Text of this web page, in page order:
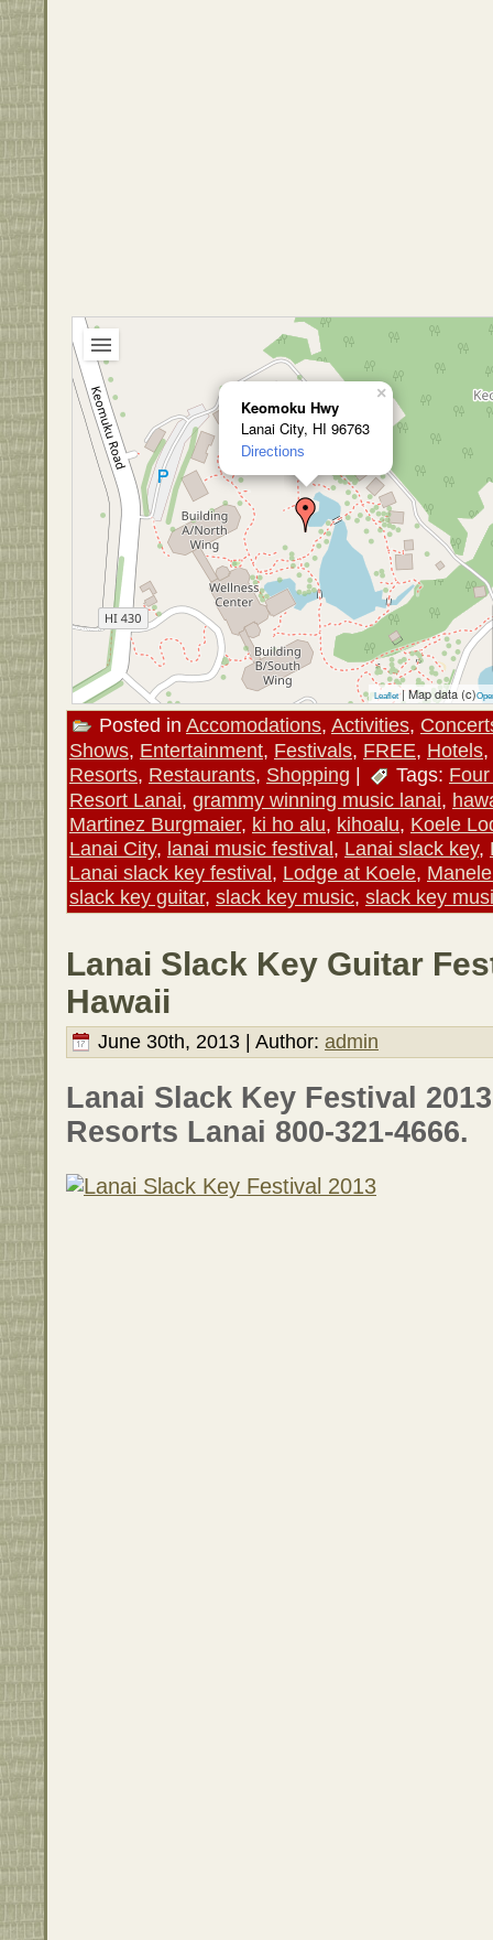
Keomoku Hwy
Lanai City, HI 96763
Directions
×
Leaflet| Map data (c)
Posted in Accomodations, Activities,
Shows, Entertainment, Festivals, FREE, Hotels,
Resorts, Restaurants, Shopping | Tags:
Resort Lanai, grammy winning music lanai,
Martinez Burgmaier, ki ho alu, kihoalu, Koele
Lanai City, lanai music festival, Lanai slack key,
Lanai slack key festival, Lodge at Koele,
slack key guitar, slack key music, slack key
Lanai Slack Key Guitar
Hawaii
June 30th, 2013 | Author: admin
Lanai Slack Key Festival
Resorts Lanai 800-321-4666.